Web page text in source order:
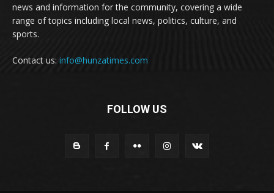
news and information for the community, covering a wide
range of topics including local news, politics, culture, and
sports.
Contact us: info@hunzatimes.com
FOLLOW US